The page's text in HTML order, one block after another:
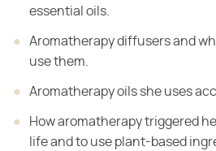
essential oils.
Aromatherapy diffusers and
use them.
Aromatherapy oils she uses
How aromatherapytriggered
life and to use plant-based